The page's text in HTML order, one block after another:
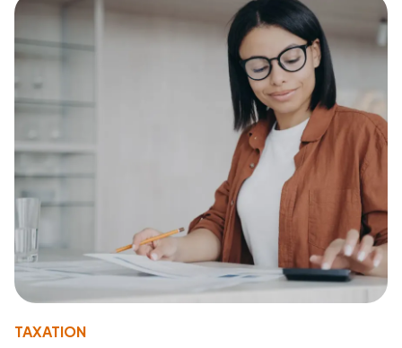
TAXATION